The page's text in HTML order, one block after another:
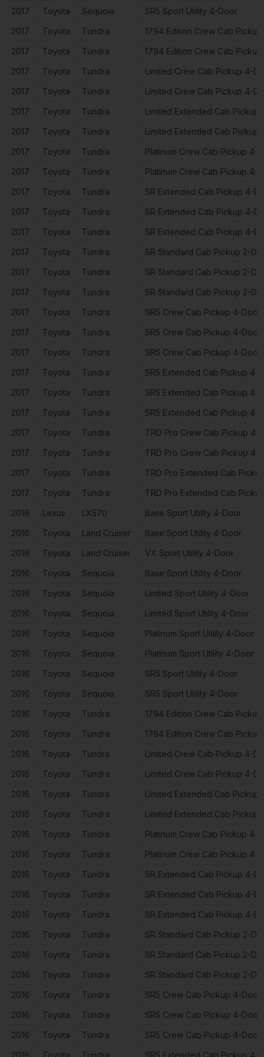
2017
Toyota Sequoia
SR5 Sport Utility 4-Door
2017
Toyota Tundra
1794 Edition Crew Cab
2017
Toyota Tundra
1794 Edition Crew Cab
2017
Toyota Tundra
Limited Crew Cab Pickup 4-
2017
Toyota Tundra
Limited Crew Cab Pickup 4-
2017
Toyota Tundra
Limited Extended Cab Pickup
2017
Toyota Tundra
Limited Extended Cab Pickup
2017
Toyota Tundra
Platinum Crew Cab Pickup 4-
2017
Toyota Tundra
Platinum Crew Cab Pickup 4-
2017
Toyota Tundra
SR Extended Cab Pickup 4-
2017
Toyota Tundra
SR Extended Cab Pickup 4-
2017
Toyota Tundra
SR Extended Cab Pickup 4-
2017
Toyota Tundra
SR Standard Cab Pickup 2-
2017
Toyota Tundra
SR Standard Cab Pickup 2-
2017
Toyota Tundra
SR Standard Cab Pickup 2-
2017
Toyota Tundra
SR5 Crew Cab Pickup 4-Door
2017
Toyota Tundra
SR5 Crew Cab Pickup 4-Door
2017
Toyota Tundra
SR5 Crew Cab Pickup 4-Door
2017
Toyota Tundra
SR5 Extended Cab Pickup 4-
2017
Toyota Tundra
SR5 Extended Cab Pickup 4-
2017
Toyota Tundra
SR5 Extended Cab Pickup 4-
2017
Toyota Tundra
TRD Pro Crew Cab Pickup 4-
2017
Toyota Tundra
TRD Pro Crew Cab Pickup 4-
2017
Toyota Tundra
TRD Pro Extended Cab
2017
Toyota Tundra
TRD Pro Extended Cab
2016
Lexus LX570
Base Sport Utility 4-Door
2016
Toyota Land Cruiser
Base Sport Utility 4-Door
2016
Toyota Land Cruiser
VX Sport Utility 4-Door
2016
Toyota Sequoia
Base Sport Utility 4-Door
2016
Toyota Sequoia
Limited Sport Utility 4-Door
2016
Toyota Sequoia
Limited Sport Utility 4-Door
2016
Toyota Sequoia
Platinum Sport Utility 4-Door
2016
Toyota Sequoia
Platinum Sport Utility 4-Door
2016
Toyota Sequoia
SR5 Sport Utility 4-Door
2016
Toyota Sequoia
SR5 Sport Utility 4-Door
2016
Toyota Tundra
1794 Edition Crew Cab
2016
Toyota Tundra
1794 Edition Crew Cab
2016
Toyota Tundra
Limited Crew Cab Pickup 4-
2016
Toyota Tundra
Limited Crew Cab Pickup 4-
2016
Toyota Tundra
Limited Extended Cab Pickup
2016
Toyota Tundra
Limited Extended Cab Pickup
2016
Toyota Tundra
Platinum Crew Cab Pickup 4-
2016
Toyota Tundra
Platinum Crew Cab Pickup 4-
2016
Toyota Tundra
SR Extended Cab Pickup 4-
2016
Toyota Tundra
SR Extended Cab Pickup 4-
2016
Toyota Tundra
SR Extended Cab Pickup 4-
2016
Toyota Tundra
SR Standard Cab Pickup 2-
2016
Toyota Tundra
SR Standard Cab Pickup 2-
2016
Toyota Tundra
SR Standard Cab Pickup 2-
2016
Toyota Tundra
SR5 Crew Cab Pickup 4-Door
2016
Toyota Tundra
SR5 Crew Cab Pickup 4-Door
2016
Toyota Tundra
SR5 Crew Cab Pickup 4-Door
2016
Toyota Tundra SR5 Extended Cab Pickup 4-